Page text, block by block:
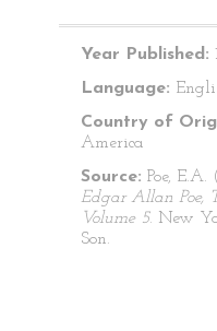
Year Published:
Language:
Country of
America
Source: Poe, E.A.
Edgar Allan Poe,
Volume 5. New
Son.